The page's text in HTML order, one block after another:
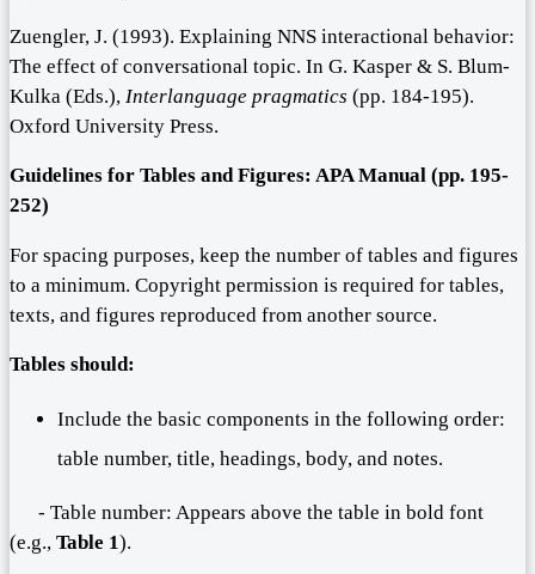
Zuengler, J. (1993). Explaining NNS interactional behavior:
The effect of conversational topic. In G. Kasper & S. Blum-
Kulka (Eds.), Interlanguage pragmatics (pp. 184-195).
Oxford University Press.
Guidelines for Tables andFigures: APA Manual (pp. 195-
252)
For spacing purposes, keep the number of tables and figures
to a minimum. Copyright permission is required for tables,
texts, and figures reproduced from another source.
Tables should:
Include the basic components in the following order:
table number, title, headings, body, and notes.
- Table number: Appears above the table in bold font
(e.g., Table 1).